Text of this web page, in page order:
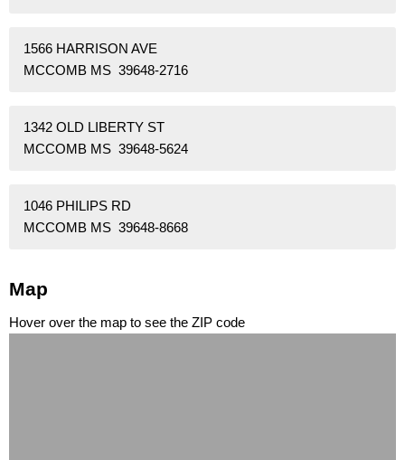
1566 HARRISON AVE
MCCOMB MS 39648-2716
1342 OLD LIBERTY ST
MCCOMB MS 39648-5624
1046 PHILIPS RD
MCCOMB MS 39648-8668
Map
Hover over the map to see the ZIP code